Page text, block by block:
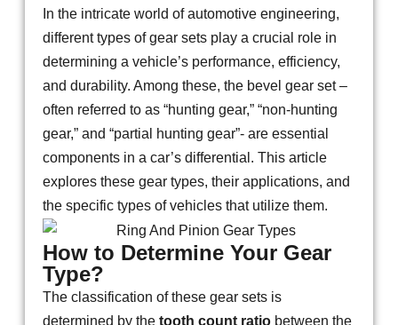
In the intricate world of automotive engineering,
different types of gear sets play a crucial role in
determining a vehicle’s performance, efficiency,
and durability. Among these, the bevel gear set –
often referred to as “hunting gear,” “non-hunting
gear,” and “partial hunting gear”- are essential
components in a car’s differential. This article
explores these gear types, their applications, and
the specific types of vehicles that utilize them.
How to Determine Your Gear
Type?
The classification of these gear sets is
determined by the tooth count ratio between the